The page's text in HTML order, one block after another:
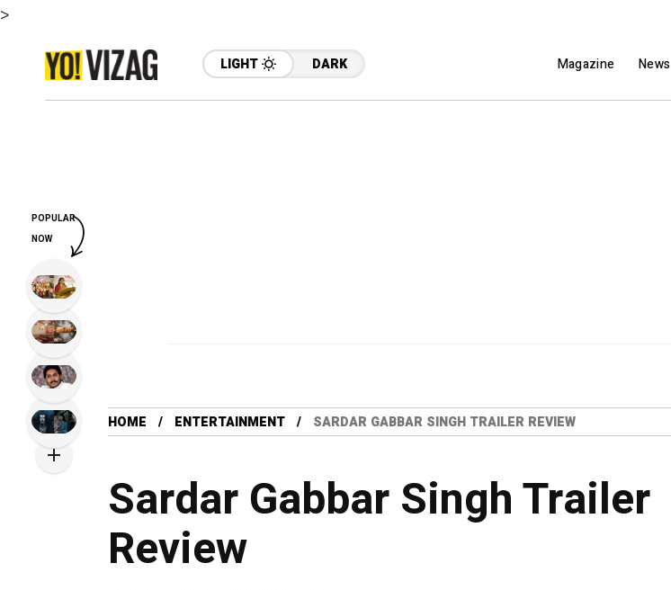
>
LIGHT DARK Magazine News
HOME ENTERTAINMENT SARDAR GABBAR SINGH TRAILER REVIEW
Sardar Gabbar Singh Trailer
Review
POPULAR
NOW